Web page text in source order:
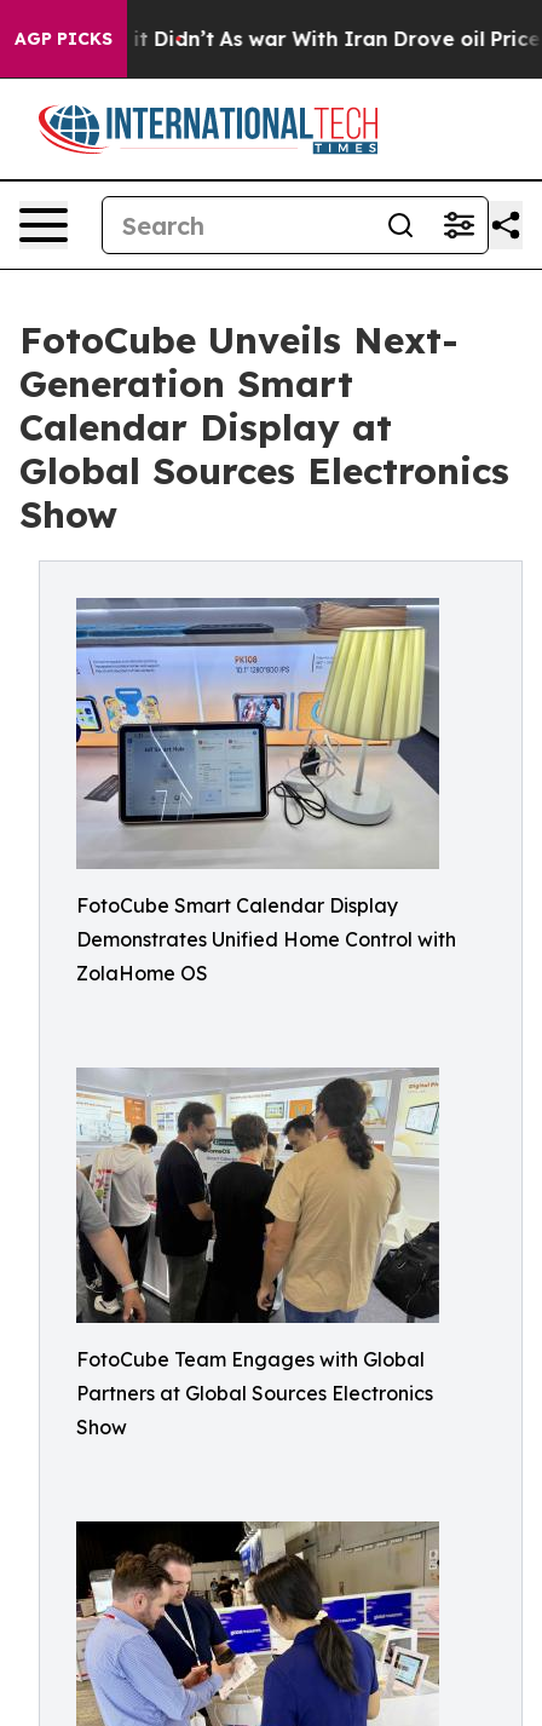
AGP PICKS
it Didn’t As war With Iran Drove oil Prices
FotoCube Unveils Next-
Generation Smart
Calendar Display at
Global Sources Electronics
Show
FotoCube Smart Calendar Display
Demonstrates Unified Home Control with
ZolaHome OS
FotoCube Team Engages with Global
Partners at Global Sources Electronics
Show